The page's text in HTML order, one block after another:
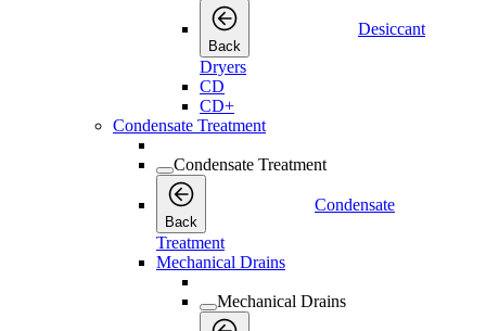
Back
Desiccant
Dryers
CD
CD+
Condensate Treatment
Condensate Treatment
Back
Condensate
Treatment
Mechanical Drains
Mechanical Drains